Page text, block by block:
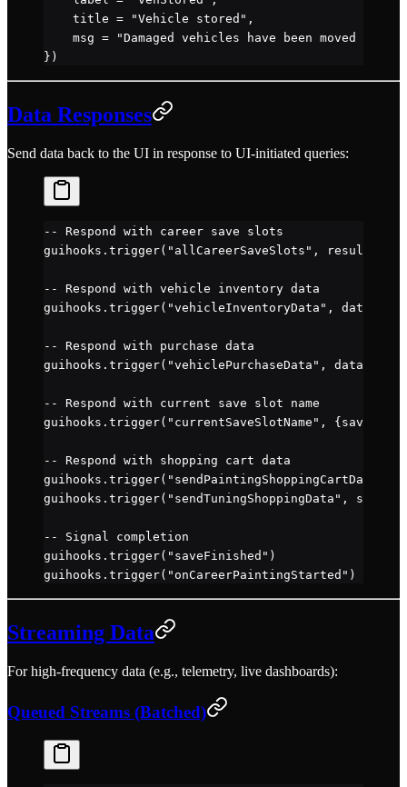
    title
= "Vehicle stored" ,
    msg
= "Damaged vehicles have been moved to
})
Data Responses
Send data back to the UI in response to UI-initiated queries:
-- Respond with career save slots
guihooks. trigger( "allCareerSaveSlots" ,
-- Respond with vehicle inventory data
guihooks. trigger( "vehicleInventoryData" , data)
-- Respond with purchase data
guihooks. trigger( "vehiclePurchaseData" , data)
-- Respond with current save slot name
guihooks. trigger( "currentSaveSlotName" , {saveSlot
-- Respond with shopping cart data
guihooks. trigger( "sendPaintingShoppingCartData"
guihooks. trigger( "sendTuningShoppingData" ,
-- Signal completion
guihooks. trigger( "saveFinished" )
guihooks. trigger( "onCareerPaintingStarted" )
Streaming Data
For high-frequency data (e.g., telemetry, live dashboards):
Queued Streams (Batched)